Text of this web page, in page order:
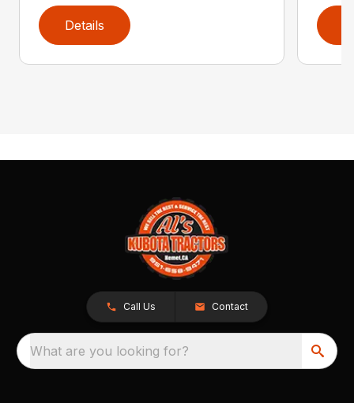
Details
Call Us Contact
What are you looking for?